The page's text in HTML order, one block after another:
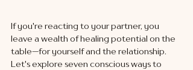
If you're reacting to your partner, you
leave a wealth of healing potential on the
table—for yourself and the relationship.
Let's explore seven conscious ways to